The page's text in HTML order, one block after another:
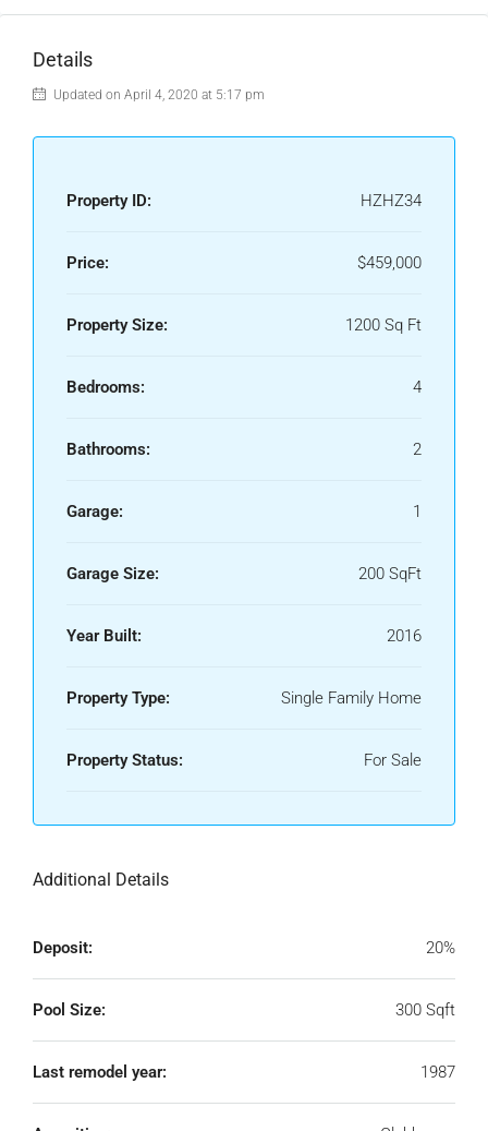
Details
Updated on April 4, 2020 at 5:17 pm
Property ID: HZHZ34
Price: $459,000
Property Size: 1200 Sq Ft
Bedrooms: 4
Bathrooms: 2
Garage: 1
Garage Size: 200 SqFt
Year Built: 2016
Property Type: Single Family Home
Property Status: For Sale
Additional Details
Deposit: 20%
Pool Size: 300 Sqft
Last remodel year: 1987